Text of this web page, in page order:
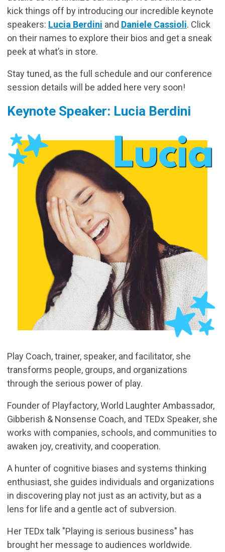
kick things off by introducing our incredible keynote
speakers: Lucia Berdini and Daniele Cassioli. Click
on their names to explore their bios and get a sneak
peek at what’s in store.
Stay tuned, as the full schedule and our conference
session details will be added here very soon!
Keynote Speaker: Lucia Berdini
Play Coach, trainer, speaker, and facilitator, she
transforms people, groups, and organizations
through the serious power of play.
Founder of Playfactory, World Laughter Ambassador,
Gibberish & Nonsense Coach, and TEDx Speaker, she
works with companies, schools, and communities to
awaken joy, creativity, and cooperation.
A hunter of cognitive biases and systems thinking
enthusiast, she guides individuals and organizations
in discovering play not just as an activity, but as a
lens for life and a gentle act of subversion.
Her TEDx talk "Playing is serious business" has
brought her message to audiences worldwide.